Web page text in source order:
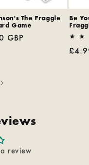
The Fraggle
Game
GBP
Be
review